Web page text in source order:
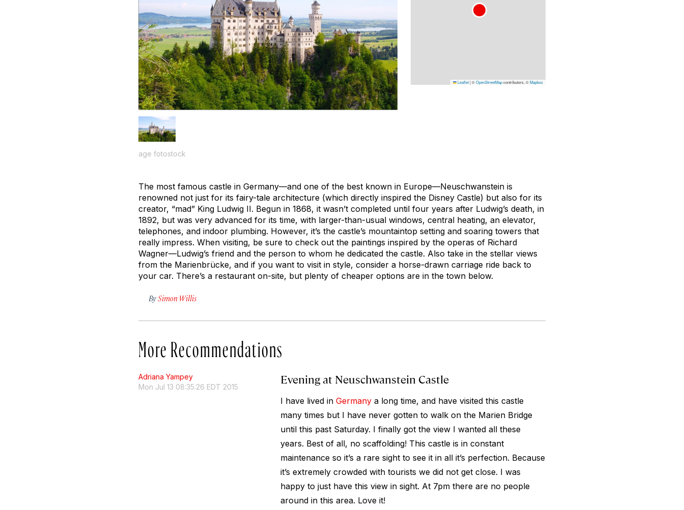
age fotostock
Leaflet|©OpenStreetMapcontributors, ©Mapbox
The most famous castle in Germany—and one of the best known in Europe—Neuschwanstein is
renowned not just for its fairy-tale architecture (which directly inspired the Disney Castle) but also for its
creator, “mad” King Ludwig II. Begun in 1868, it wasn’t completed until four years after Ludwig’s death, in
1892, but was very advanced for its time, with larger-than-usual windows, central heating, an elevator,
telephones, and indoor plumbing. However, it’s the castle’s mountaintop setting and soaring towers that
really impress. When visiting, be sure to check out the paintings inspired by the operas of Richard
Wagner—Ludwig’s friend and the person to whom he dedicated the castle. Also take in the stellar views
from the Marienbrücke, and if you want to visit in style, consider a horse-drawn carriage ride back to
your car. There’s a restaurant on-site, but plenty of cheaper options are in the town below.
BySimon Willis
More Recommendations
Adriana Yampey
Mon Jul 13 08:35:26 EDT 2015
Evening at Neuschwanstein Castle
I have lived in Germanya long time, and have visited this castle
many times but I have never gotten to walk on the Marien Bridge
until this past Saturday. I finally got the view I wanted all these
years. Best of all, no scaffolding! This castle is in constant
maintenance so it’s a rare sight to see it in all it’s perfection. Because
it’s extremely crowded with tourists we did not get close. I was
happy to just have this view in sight. At 7pm there are no people
around in this area. Love it!